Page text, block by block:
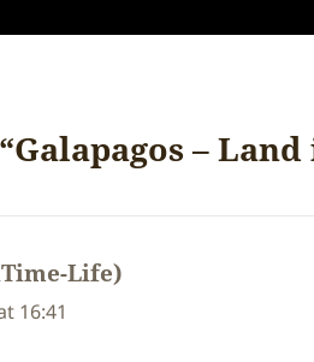
– Land
Life)
16:41